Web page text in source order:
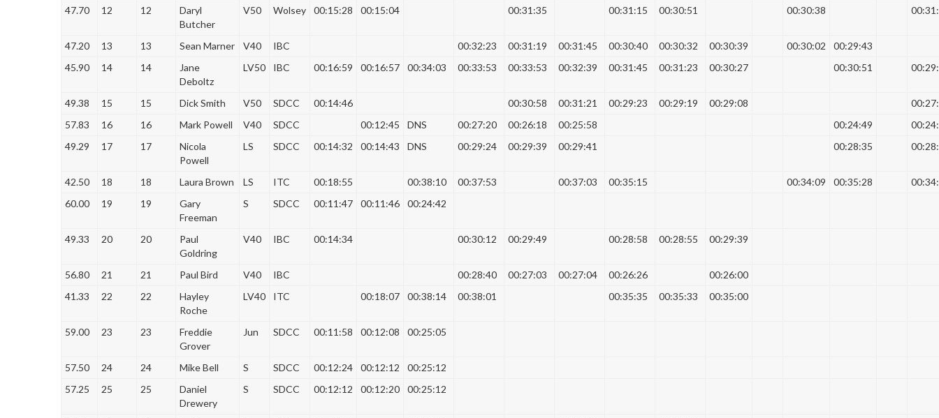
47.70
12 12
Daryl
Butcher
V50 Wolsey 00:15:28 00:15:04 00:31:35 00:31:15 00:30:51 00:30:38
47.20 13 13 Sean Marner V40 IBC 00:32:23 00:31:19 00:31:45 00:30:40 00:30:32 00:30:39 00:30:02
00:29:43
45.90
14 14
Jane
Deboltz
LV50 IBC 00:16:59 00:16:57 00:34:03 00:33:53 00:33:53 00:32:39 00:31:45 00:31:23 00:30:27 00:30:51
49.38 15 15 Dick Smith V50 SDCC 00:14:46 00:30:58 00:31:21 00:29:23 00:29:19 00:29:08
57.83
16 16 Mark Powell V40 SDCC 00:12:45 DNS 00:27:20 00:26:18 00:25:58 00:24:49
49.29
17 17
Nicola
Powell
LS SDCC 00:14:32 00:14:43 DNS 00:29:24 00:29:39 00:29:41 00:28:35
42.50 18 18 Laura Brown LS ITC 00:18:55 00:38:10 00:37:53 00:37:03 00:35:15 00:34:09 00:35:28
60.00
19 19
Gary
Freeman
S SDCC 00:11:47 00:11:46 00:24:42
49.33 20 20
Paul
Goldring
V40 IBC 00:14:34 00:30:12 00:29:49 00:28:58 00:28:55 00:29:39
56.80 21 21 Paul Bird V40 IBC 00:28:40 00:27:03 00:27:04 00:26:26
00:26:00
41.33
22 22
Hayley
Roche
LV40 ITC 00:18:07 00:38:14 00:38:01 00:35:35 00:35:33 00:35:00
59.00 23 23
Freddie
Grover
Jun SDCC 00:11:58 00:12:08 00:25:05
57.50 24 24 Mike Bell S SDCC 00:12:24 00:12:12
00:25:12
57.25
25 25
Daniel
Drewery
S SDCC 00:12:12 00:12:20 00:25:12